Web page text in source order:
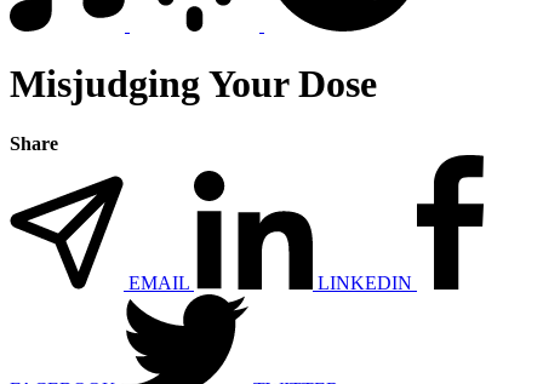
Misjudging Your Dose
Share
EMAIL LINKEDIN